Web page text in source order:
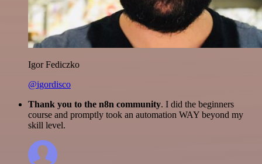
Igor Fediczko
@igordisco
Thank you to the n8n community. I did the beginners
course and promptly took an automation WAY beyond my
skill level.